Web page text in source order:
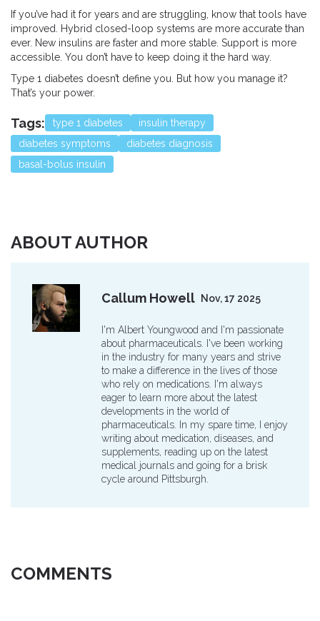
If you’ve had it for years and are struggling, know that tools have
improved. Hybrid closed-loop systems are more accurate than
ever. New insulins are faster and more stable. Support is more
accessible. You don’t have to keep doing it the hard way.
Type 1 diabetes doesn’t define you. But how you manage it?
That’s your power.
Tags: type 1 diabetes
insulin therapy
diabetes symptoms
diabetes diagnosis
basal-bolus insulin
ABOUT AUTHOR
Callum Howell Nov, 17 2025
I'm Albert Youngwood and I'm passionate
about pharmaceuticals. I've been working
in the industry for many years and strive
to make a difference in the lives of those
who rely on medications. I'm always
eager to learn more about the latest
developments in the world of
pharmaceuticals. In my spare time, I enjoy
writing about medication, diseases, and
supplements, reading up on the latest
medical journals and going for a brisk
cycle around Pittsburgh.
COMMENTS